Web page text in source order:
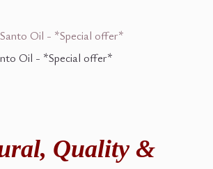
Oil - *Special offer*
Quality &